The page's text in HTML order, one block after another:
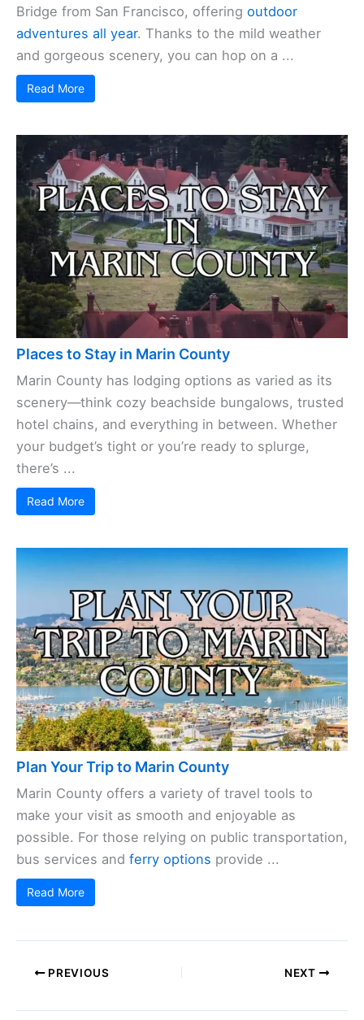
Bridge from San Francisco, offering outdoor
adventures all year. Thanks to the mild weather
and gorgeous scenery, you can hop on a ...
Read More
Places to Stay in Marin County
Marin County has lodging options as varied as its
scenery—think cozy beachside bungalows, trusted
hotel chains, and everything in between. Whether
your budget’s tight or you’re ready to splurge,
there’s ...
Read More
Plan Your Trip to Marin County
Marin County offers a variety of travel tools to
make your visit as smooth and enjoyable as
possible. For those relying on public transportation,
bus services and ferry options provide ...
Read More
PREVIOUS NEXT